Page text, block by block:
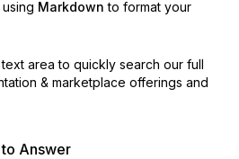
Markdown to format your
text area to quickly search our full
& marketplace offerings and
to Answer